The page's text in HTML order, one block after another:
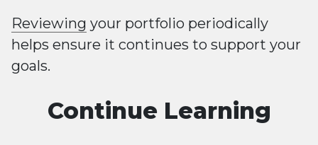
Reviewing your portfolio periodically
helps ensure it continues to support your
goals.
Continue Learning